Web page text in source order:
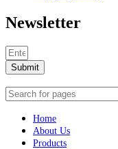
MAC LCD
MAC
Newsletter
Submit
Home
About Us
Products